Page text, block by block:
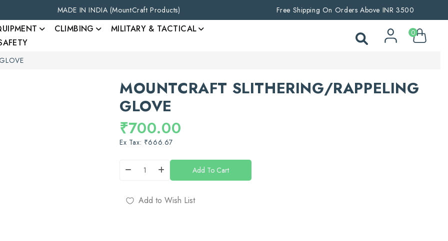
MADE IN INDIA (MountCraft Products) Free Shipping On Orders Above INR 3500
CLIMBING
MILITARY & TACTICAL
0
MOUNTCRAFT SLITHERING/RAPPELING
GLOVE
₹700.00
Ex Tax: ₹666.67
Add To Cart
Add to Wish List